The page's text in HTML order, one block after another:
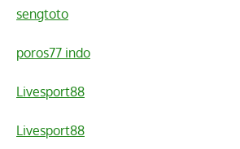
sengtoto
poros77 indo
Livesport88
Livesport88